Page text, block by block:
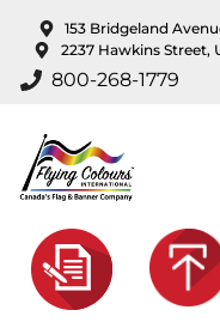
content
153 Bridgeland
2237 Hawkins Street,
800-268-1779